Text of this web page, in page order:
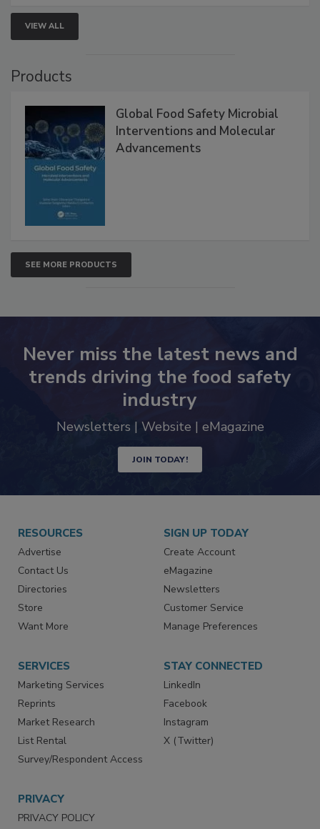
VIEW ALL
Products
Global Food Safety Microbial
Interventions and Molecular
Advancements
SEE MORE PRODUCTS
Never miss the latest news and
trends driving the food safety
industry
Newsletters | Website | eMagazine
JOIN TODAY!
RESOURCES
Advertise
Contact Us
Directories
Store
Want More
SIGN UP TODAY
Create Account
eMagazine
Newsletters
Customer Service
Manage Preferences
SERVICES
Marketing Services
Reprints
Market Research
List Rental
Survey/Respondent Access
STAY CONNECTED
LinkedIn
Facebook
Instagram
X (Twitter)
PRIVACY
PRIVACY POLICY